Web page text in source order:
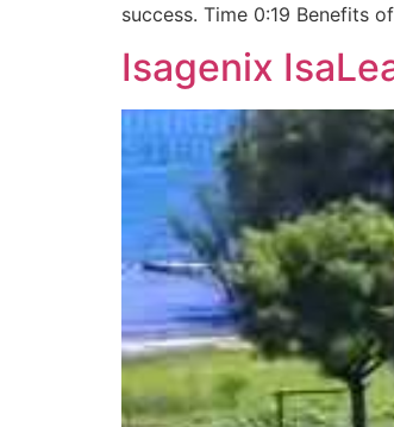
success. Time 0:19 Benefits
Isagenix